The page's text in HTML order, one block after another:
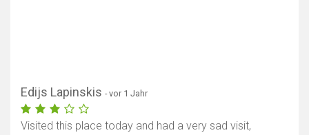
Edijs Lapinskis - vor 1 Jahr
Visited this place today and had a very sad visit,